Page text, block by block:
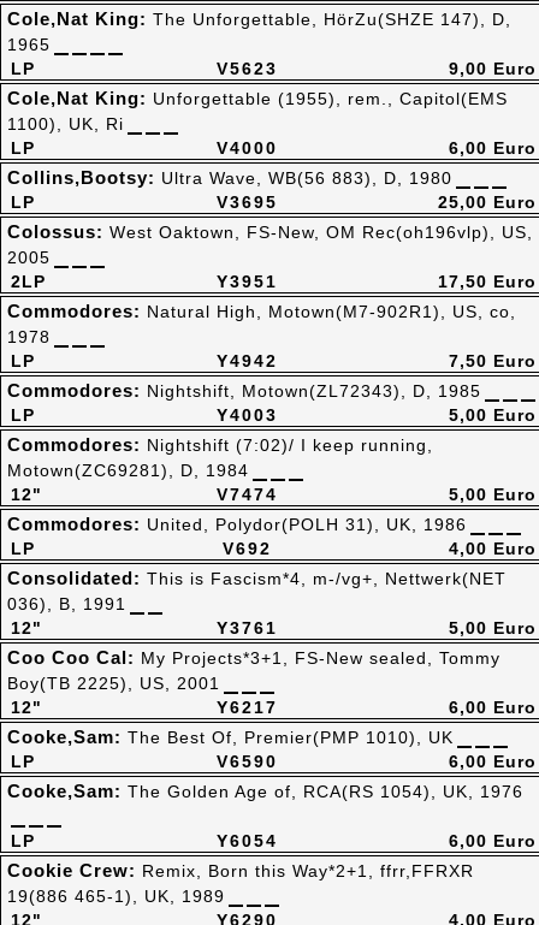
V5623
LP
Cole,Nat King: The Unforgettable, HörZu(SHZE 147), D,
1965
9,00 Euro
V4000
LP
Cole,Nat King: Unforgettable (1955), rem., Capitol(EMS
1100), UK, Ri
6,00 Euro
V3695
LP
Collins,Bootsy: Ultra Wave, WB(56 883), D, 1980
25,00 Euro
Y3951
2LP
Colossus: West Oaktown, FS-New, OM Rec(oh196vlp), US,
2005
17,50 Euro
Y4942
LP
Commodores: Natural High, Motown(M7-902R1), US, co,
1978
7,50 Euro
Y4003
LP
Commodores: Nightshift, Motown(ZL72343), D, 1985
5,00 Euro
V7474
12"
Commodores: Nightshift (7:02)/ I keep running,
Motown(ZC69281), D, 1984
5,00 Euro
V692
LP
Commodores: United, Polydor(POLH 31), UK, 1986
4,00 Euro
Y3761
12"
Consolidated: This is Fascism*4, m-/vg+, Nettwerk(NET
036), B, 1991
5,00 Euro
Y6217
12"
Coo Coo Cal: My Projects*3+1, FS-New sealed, Tommy
Boy(TB 2225), US, 2001
6,00 Euro
V6590
LP
Cooke,Sam: The Best Of, Premier(PMP 1010), UK
6,00 Euro
Y6054
LP
Cooke,Sam: The Golden Age of, RCA(RS 1054), UK, 1976
6,00 Euro
Y6290
12"
Cookie Crew: Remix, Born this Way*2+1, ffrr,FFRXR
19(886 465-1), UK, 1989
4,00 Euro